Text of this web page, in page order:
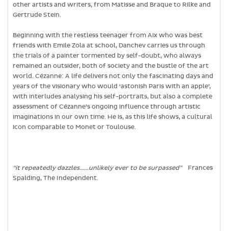
other artists and writers, from Matisse and Braque to Rilke and
Gertrude Stein.
Beginning with the restless teenager from Aix who was best
friends with Emile Zola at school, Danchev carries us through
the trials of a painter tormented by self-doubt, who always
remained an outsider, both of society and the bustle of the art
world. Cézanne: A life delivers not only the fascinating days and
years of the visionary who would ‘astonish Paris with an apple’,
with interludes analysing his self-portraits, but also a complete
assessment of Cézanne’s ongoing influence through artistic
imaginations in our own time. He is, as this life shows, a cultural
icon comparable to Monet or Toulouse.
“it repeatedly dazzles……unlikely ever to be surpassed”Frances
Spalding, The Independent.